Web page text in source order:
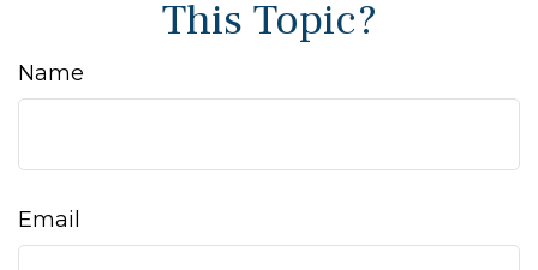
This Topic?
Name
Email